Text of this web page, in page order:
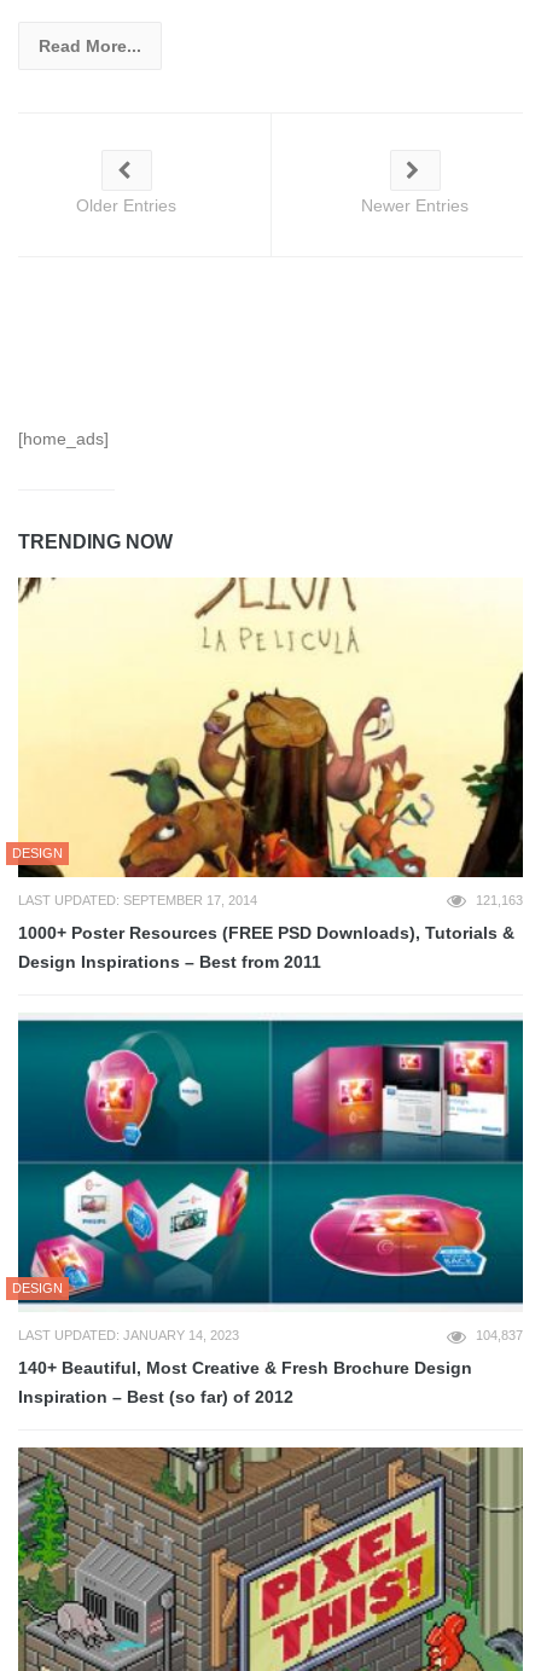
Read More...
Older Entries Newer Entries
[home_ads]
TRENDING NOW
DESIGN
LAST UPDATED: SEPTEMBER 17, 2014 121,163
1000+ Poster Resources (FREE PSD Downloads), Tutorials &
Design Inspirations – Best from 2011
DESIGN
LAST UPDATED: JANUARY 14, 2023 104,837
140+ Beautiful, Most Creative & Fresh Brochure Design
Inspiration – Best (so far) of 2012